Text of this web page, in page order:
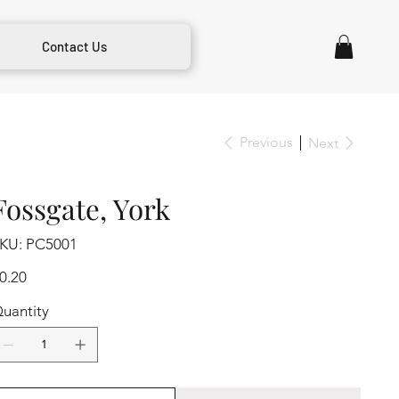
Contact Us
Previous Next
York
SKU
PC5001
PC5001